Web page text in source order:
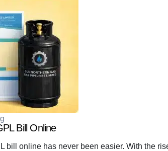
Bill Online
bill online has never been easier. With the